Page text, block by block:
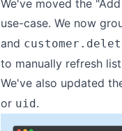
We've moved the
use-case. We now
and
to manually refresh
We've also updated
or uid.